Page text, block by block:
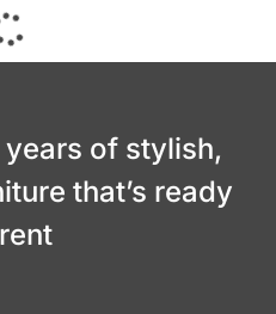
of stylish,
that’s ready